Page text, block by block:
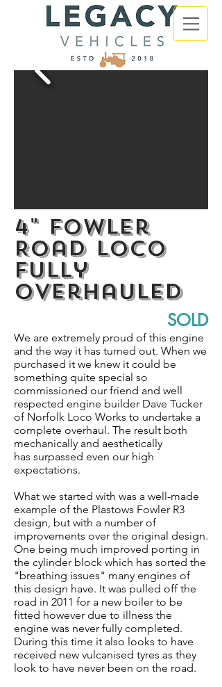
4" Fowler
Road loco
fully
overhauled
SOLD
We are extremely proud of this engine
and the way it has turned out. When we
purchased it we knew it could be
something quite special so
commissioned our friend and well
respected engine builder Dave Tucker
of Norfolk Loco Works to undertake a
complete overhaul. The result both
mechanically and aesthetically
has surpassed even our high
expectations.
What we started with was a well-made
example of the Plastows Fowler R3
design, but with a number of
improvements over the original design.
One being much improved porting in
the cylinder block which has sorted the
"breathing issues" many engines of
this design have. It was pulled off the
road in 2011 for a new boiler to be
fitted however due to illness the
engine was never fully completed.
During this time it also looks to have
received new vulcanised tyres as they
look to have never been on the road.